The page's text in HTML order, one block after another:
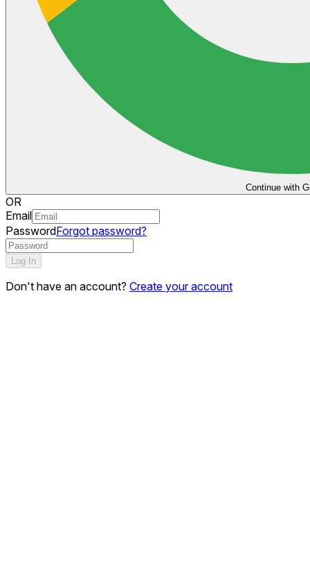
Continue with
OR
Email
PasswordForgot password?
Log In
Don't have an account? Create your account